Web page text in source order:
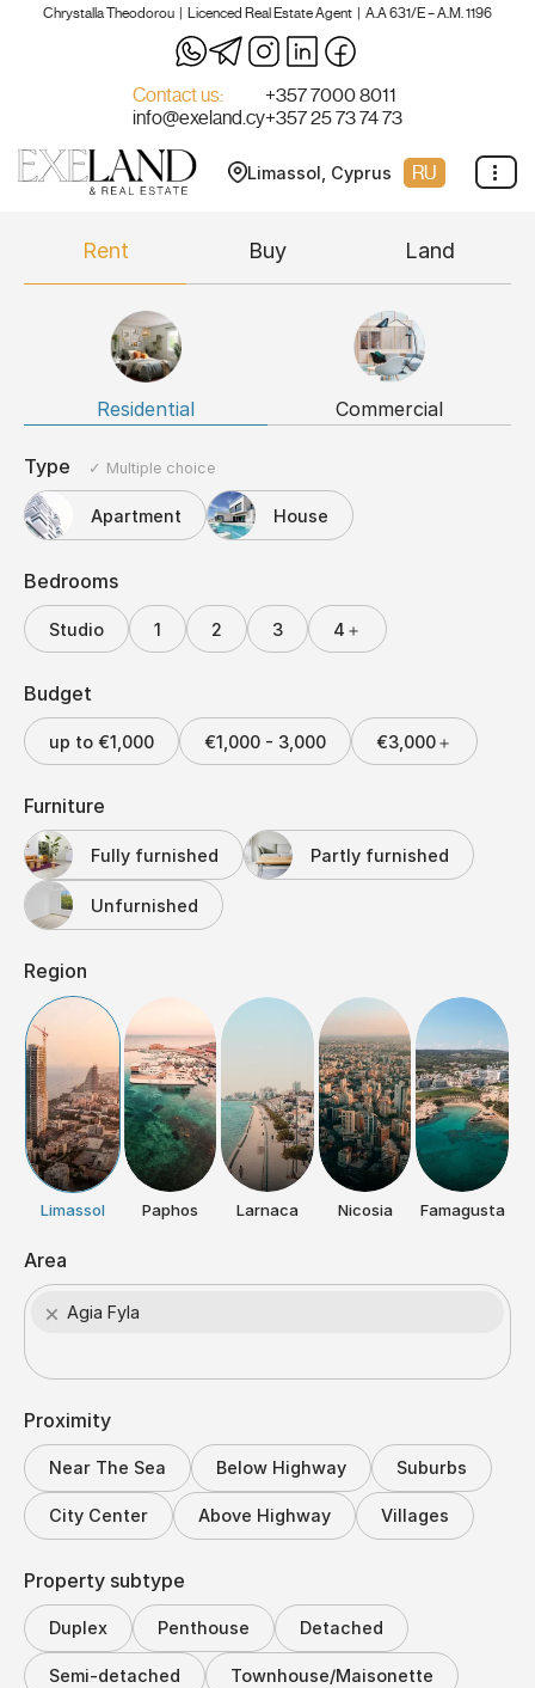
Chrystalla Theodorou | Licenced Real Estate Agent | A.A 631/E – A.M. 1196
Contact us:
info@exeland.cy
+357 7000 8011
+357 25 73 74 73
Limassol, Cyprus RU
Rent Buy Land
Residential Commercial
Type ✓ Multiple choice
Apartment House
Bedrooms
Studio 1 2 3 4＋
Budget
up to €1,000 €1,000 - 3,000 €3,000＋
Furniture
Fully furnished Partly furnished
Unfurnished
Region
Limassol Paphos Larnaca Nicosia Famagusta
Area
× Agia Fyla
Proximity
Near The Sea Below Highway Suburbs
City Center Above Highway Villages
Property subtype
Duplex Penthouse Detached
Semi-detached Townhouse/Maisonette